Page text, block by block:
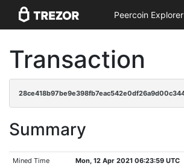
Peercoin Explorer
Transaction
Summary
Mined Time Mon, 12 Apr 2021 06:23:59 UTC